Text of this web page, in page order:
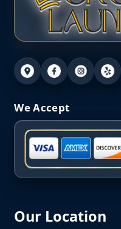
We Accept
Our Location